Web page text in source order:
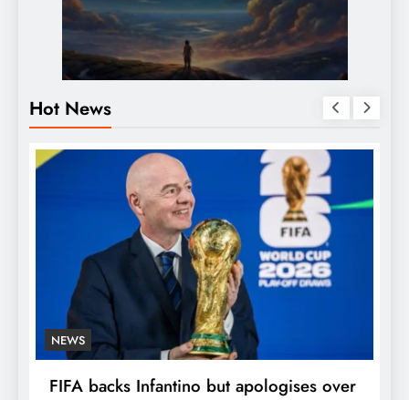
Hot News
NEWS
FIFA backs Infantino but apologises over